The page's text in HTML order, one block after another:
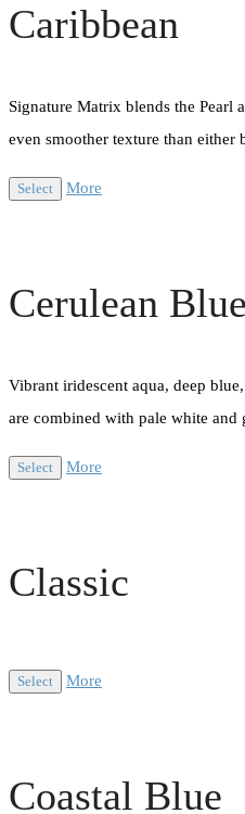
Caribbean
Signature Matrix blends the Pearl
even smoother texture than either
Select More
Cerulean Blue
Vibrant iridescent aqua, deep
are combined with pale white and
Select More
Classic
Select More
Coastal Blue